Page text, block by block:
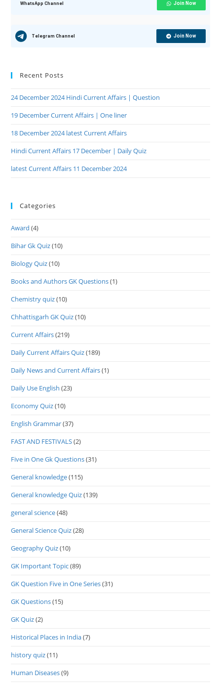
WhatsApp Channel Join Now
Telegram Channel Join Now
Recent Posts
24 December 2024 Hindi Current Affairs | Question
19 December Current Affairs | One liner
18 December 2024 latest Current Affairs
Hindi Current Affairs 17 December | Daily Quiz
latest Current Affairs 11 December 2024
Categories
Award (4)
Bihar Gk Quiz(10)
Biology Quiz(10)
Books and Authors GK Questions(1)
Chemistry quiz(10)
Chhattisgarh GK Quiz(10)
Current Affairs(219)
Daily Current Affairs Quiz(189)
Daily News and Current Affairs(1)
Daily Use English (23)
Economy Quiz(10)
English Grammar(37)
FAST AND FESTIVALS(2)
Five in One Gk Questions(31)
General knowledge(115)
General knowledge Quiz(139)
general science(48)
General Science Quiz(28)
Geography Quiz(10)
GK Important Topic(89)
GK Question Five in One Series(31)
GK Questions(15)
GK Quiz(2)
Historical Places in India(7)
history quiz(11)
Human Diseases(9)